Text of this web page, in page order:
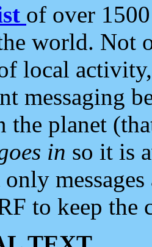
of over
world. Not
local
messaging
the planet
in so it is
to keep the